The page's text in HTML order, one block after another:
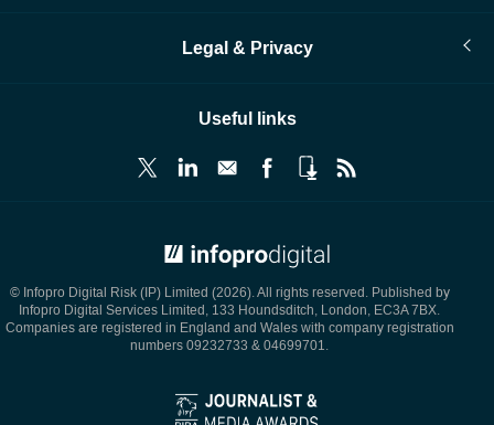
Legal & Privacy
Useful links
© Infopro Digital Risk (IP) Limited (2026). All rights reserved. Published by
Infopro Digital Services Limited, 133 Houndsditch, London, EC3A 7BX.
Companies are registered in England and Wales with company registration
numbers 09232733 & 04699701.